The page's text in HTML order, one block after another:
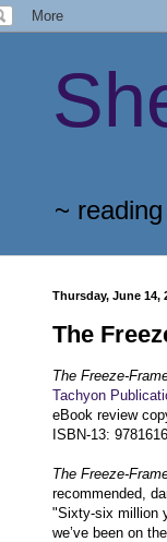
~
Thursday, June 14,
The
The Freeze-
Tachyon
eBook review
ISBN-13:
The Freeze-
recommended,
"Sixty-six million
we’ve been on